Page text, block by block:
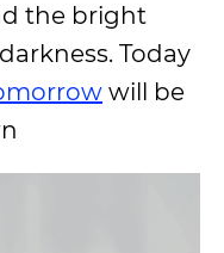
the bright
Today
will be